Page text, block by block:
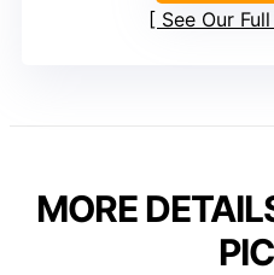
See Our
MORE